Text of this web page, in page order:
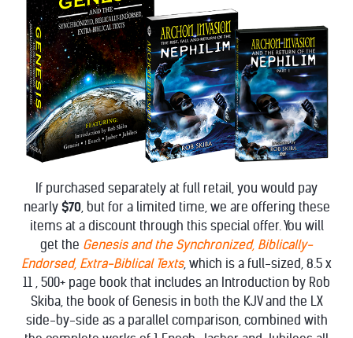
If purchased separately at full retail, you would pay
nearly $70, but for a limited time, we are offering these
items at a discount through this special offer. You will
get the Genesis and the Synchronized, Biblically-
Endorsed, Extra-Biblical Texts, which is a full-sized, 8.5 x
11 , 500+ page book that includes an Introduction by Rob
Skiba, the book of Genesis in both the KJV and the LX
side-by-side as a parallel comparison, combined with